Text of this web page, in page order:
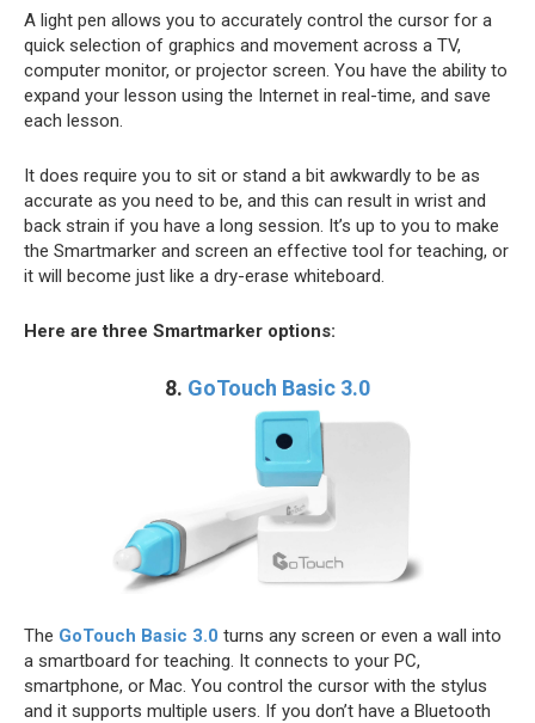
A light pen allows you to accurately control the cursor for a
quick selection of graphics and movement across a TV,
computer monitor, or projector screen. You have the ability to
expand your lesson using the Internet in real-time, and save
each lesson.
It does require you to sit or stand a bit awkwardly to be as
accurate as you need to be, and this can result in wrist and
back strain if you have a long session. It’s up to you to make
the Smartmarker and screen an effective tool for teaching, or
it will become just like a dry-erase whiteboard.
Here are three Smartmarker options:
8. GoTouch Basic 3.0
The GoTouch Basic 3.0 turns any screen or even a wall into
a smartboard for teaching. It connects to your PC,
smartphone, or Mac. You control the cursor with the stylus
and it supports multiple users. If you don’t have a Bluetooth